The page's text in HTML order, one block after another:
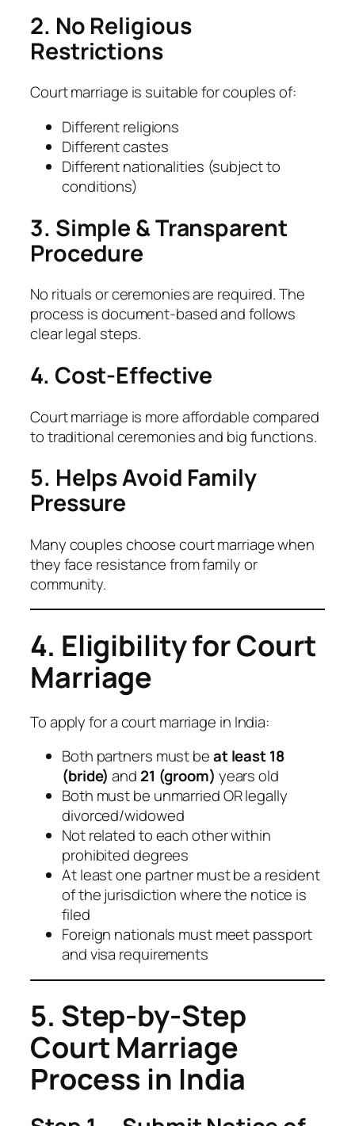
2. No Religious
Restrictions
Court marriage is suitable for couples of:
Different religions
Different castes
Different nationalities (subject to
conditions)
3. Simple & Transparent
Procedure
No rituals or ceremonies are required. The
process is document-based and follows
clear legal steps.
4. Cost-Effective
Court marriage is more affordable compared
to traditional ceremonies and big functions.
5. Helps Avoid Family
Pressure
Many couples choose court marriage when
they face resistance from family or
community.
4. Eligibility for Court
Marriage
To apply for a court marriage in India:
Both partners must beat least 18
(bride) and 21 (groom) years old
Both must be unmarried OR legally
divorced/widowed
Not related to each other within
prohibited degrees
At least one partner must be a resident
of the jurisdiction where the notice is
filed
Foreign nationals must meet passport
and visa requirements
5. Step-by-Step
Court Marriage
Process in India